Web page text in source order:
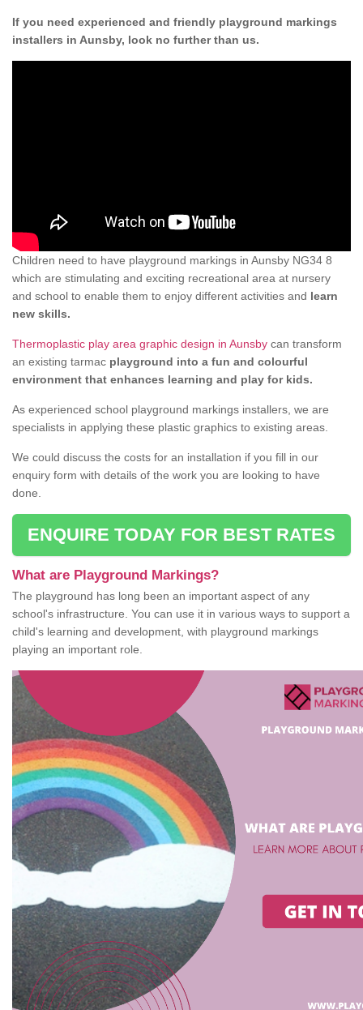
If you need experienced and friendly playground markings
installers in Aunsby, look no further than us.
Children need to have playground markings in Aunsby NG34 8
which are stimulating and exciting recreational area at nursery
and school to enable them to enjoy different activities and learn
new skills.
Thermoplastic play area graphic design in Aunsby can transform
an existing tarmac playground into a fun and colourful
environment that enhances learning and play for kids.
As experienced school playground markings installers, we are
specialists in applying these plastic graphics to existing areas.
We could discuss the costs for an installation if you fill in our
enquiry form with details of the work you are looking to have
done.
ENQUIRE TODAY FOR BEST RATES
What are Playground Markings?
The playground has long been an important aspect of any
school's infrastructure. You can use it in various ways to support a
child's learning and development, with playground markings
playing an important role.